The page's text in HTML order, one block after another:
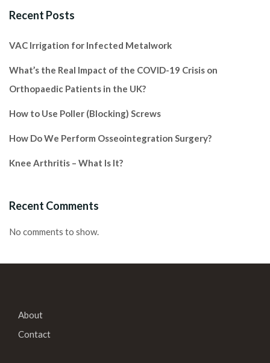
Recent Posts
VAC Irrigation for Infected Metalwork
What’s the Real Impact of the COVID-19 Crisis on
Orthopaedic Patients in the UK?
How to Use Poller (Blocking) Screws
How Do We Perform Osseointegration Surgery?
Knee Arthritis – What Is It?
Recent Comments
No comments to show.
About
Contact